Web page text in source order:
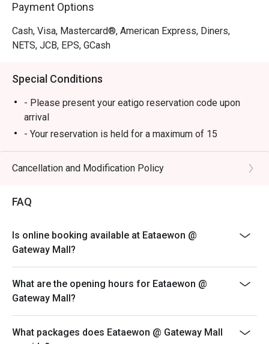
Payment Options
Cash, Visa, Mastercard®, American Express, Diners,
NETS, JCB, EPS, GCash
Special Conditions
- Please present your eatigo reservation code upon
arrival
- Your reservation is held for a maximum of 15
minute(s)
- Eatigo discount cannot be used on top of other
- Eatigo reservation discount is only applicable on dine-
in. Any takeaway orders will be charged on a regular
per restaurant policy
- Your eatigo discount applies to a la carte menu only.
Beverages, set meals, and in-house promotions are not
included
- Only the number of seats reserved will be eligible for
the eatigo discount
- Seating preference is subject to restaurants'
Cancellation and Modification Policy
FAQ
Is online booking available at Eataewon @
Gateway Mall?
What are the opening hours for Eataewon @
Gateway Mall?
What packages does Eataewon @ Gateway Mall